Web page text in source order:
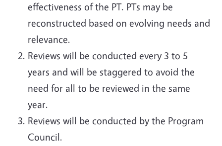
effectiveness of the PT. PTs may be
reconstructed based on evolving needs and
relevance.
Reviews will be conducted every 3 to 5
years and will be staggered to avoid the
need for all to be reviewed in the same
year.
Reviews will be conducted by the Program
Council.